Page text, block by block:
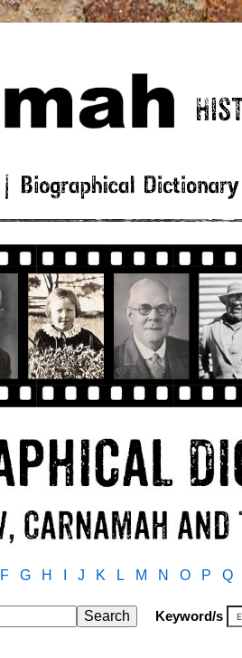
F G H J K L M N O P Q
Keyword/s